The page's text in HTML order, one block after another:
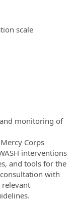
scale
monitoring of
Corps
interventions
and tools for the
with